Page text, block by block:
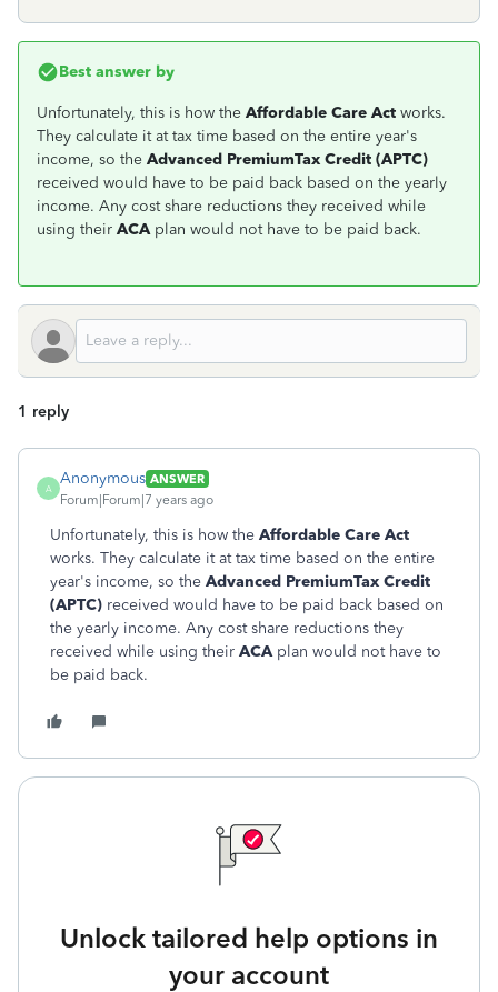
Best answer by
Unfortunately, this is how the Affordable Care Act works.
They calculate it at tax time based on the entire year's
income, so the Advanced PremiumTax Credit (APTC)
received would have to be paid back based on the yearly
income. Any cost share reductions they received while
using their ACAplan would not have to be paid back.
1 reply
A
Anonymous ANSWER
Forum|Forum|7 years ago
Unfortunately, this is how the Affordable Care Act
works. They calculate it at tax time based on the entire
year's income, so the Advanced PremiumTax Credit
(APTC) received would have to be paid back based on
the yearly income. Any cost share reductions they
received while using their ACAplan would not have to
be paid back.
Unlock tailored help options in
your account